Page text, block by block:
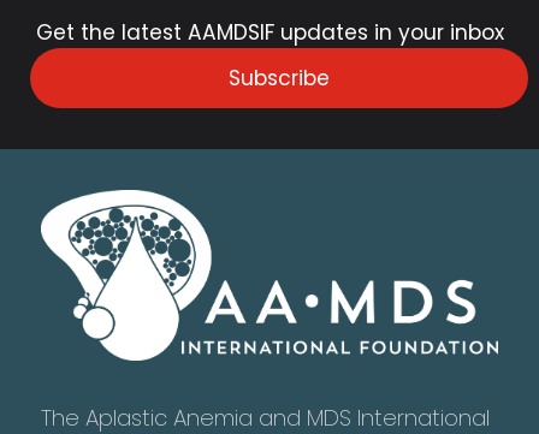
Get the latest AAMDSIF updates in your inbox
Subscribe
The Aplastic Anemia and MDS International